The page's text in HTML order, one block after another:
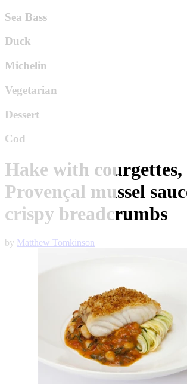
Sea Bass
Duck
Michelin
Vegetarian
Dessert
Cod
Hake with courgettes,
Provençal mussel
crispy breadcrumbs
by Matthew Tomkinson